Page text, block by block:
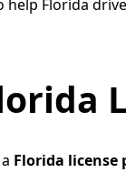
help Florida
Florida license